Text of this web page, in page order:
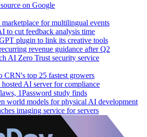
on Google
for multilingual events
to cut feedback analysis time
plugin to link its creative tools
revenue guidance after Q2
AI Zero Trust security service
CRN's top 25 fastest growers
hosted AI server for compliance
1Password study finds
world models for physical AI development
imaging service for servers